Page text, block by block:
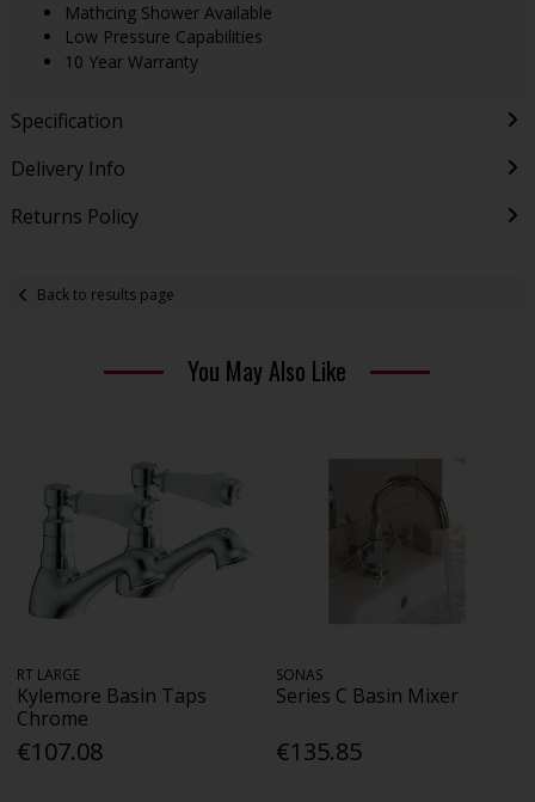
Mathcing Shower Available
Low Pressure Capabilities
10 Year Warranty
Specification
Delivery Info
Returns Policy
Back to results page
You May Also Like
RT LARGE
Kylemore Basin Taps
Chrome
€107.08
SONAS
Series C Basin Mixer
€135.85